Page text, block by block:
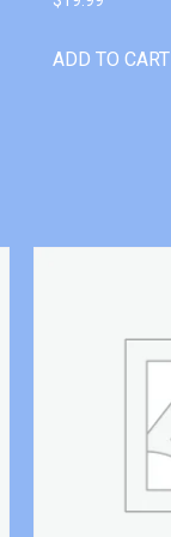
ADD TO CART